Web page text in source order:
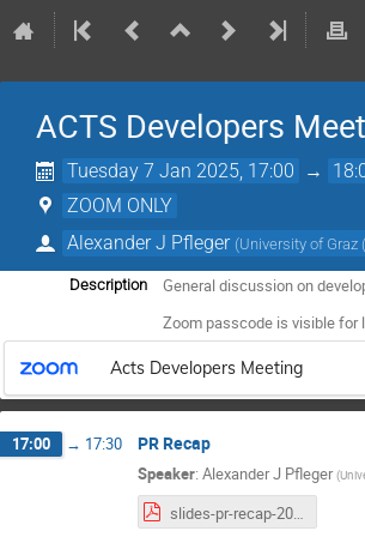
ACTS Developers
Tuesday 7 Jan 2025, 17:00 →
ZOOM ONLY
Alexander J Pfleger (University of Graz
Description
General discussion on
Zoom passcode is visible for
Acts Developers Meeting
17:00 → 17:30 PR Recap
Speaker: Alexander J Pfleger (